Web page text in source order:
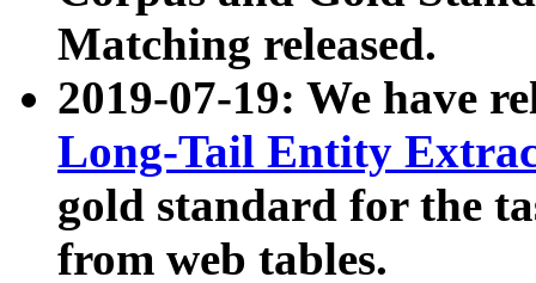
Matching released.
2019-07-19: We have
Long-Tail Entity
gold standard for the
from web tables.